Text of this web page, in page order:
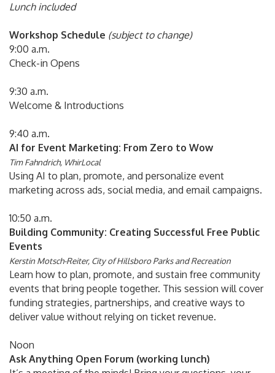
Lunch included
Workshop Schedule (subject to change)
9:00 a.m.
Check-in Opens
9:30 a.m.
Welcome & Introductions
9:40 a.m.
AI for Event Marketing: From Zero to Wow
Tim Fahndrich, WhirLocal
Using AI to plan, promote, and personalize event
marketing across ads, social media, and email campaigns.
10:50 a.m.
Building Community: Creating Successful Free Public
Events
Kerstin Motsch-Reiter, City of Hillsboro Parks and Recreation
Learn how to plan, promote, and sustain free community
events that bring people together. This session will cover
funding strategies, partnerships, and creative ways to
deliver value without relying on ticket revenue.
Noon
Ask Anything Open Forum (working lunch)